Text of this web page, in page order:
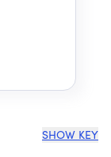
SHOW KEY